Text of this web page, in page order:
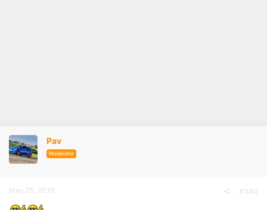
Pav
Moderator
May 25, 2019 #340